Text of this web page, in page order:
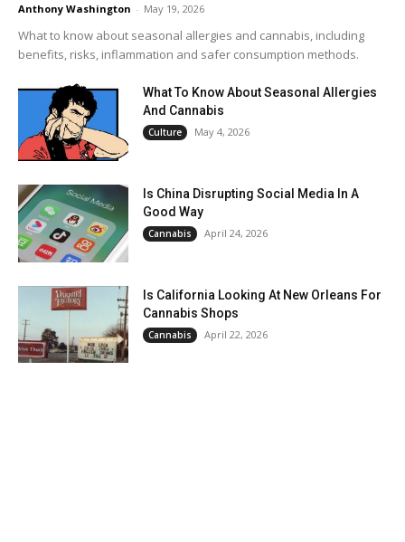
Anthony Washington - May 19, 2026
What to know about seasonal allergies and cannabis, including
benefits, risks, inflammation and safer consumption methods.
What To Know About Seasonal Allergies
And Cannabis
Culture May 4, 2026
Is China Disrupting Social Media In A
Good Way
Cannabis April 24, 2026
Is California Looking At New Orleans For
Cannabis Shops
Cannabis April 22, 2026